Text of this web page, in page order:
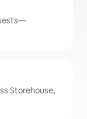
Storehouse,